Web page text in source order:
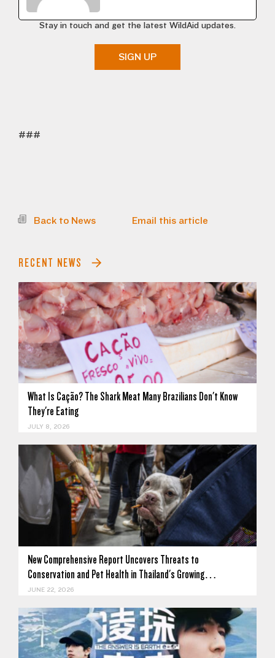
Stay in touch and get the latest WildAid updates.
SIGN UP
###
Back to News Email this article
RECENT NEWS
What Is Cação? The Shark Meat Many Brazilians Don't Know
They're Eating
JULY 8, 2026
New Comprehensive Report Uncovers Threats to
Conservation and Pet Health in Thailand's Growing…
JUNE 22, 2026